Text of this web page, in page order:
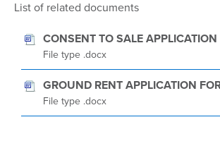
List of related documents
CONSENT TO SALE APPLICATION
File type .docx
GROUND RENT APPLICATION
File type .docx